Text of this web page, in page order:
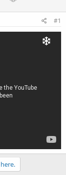
#1